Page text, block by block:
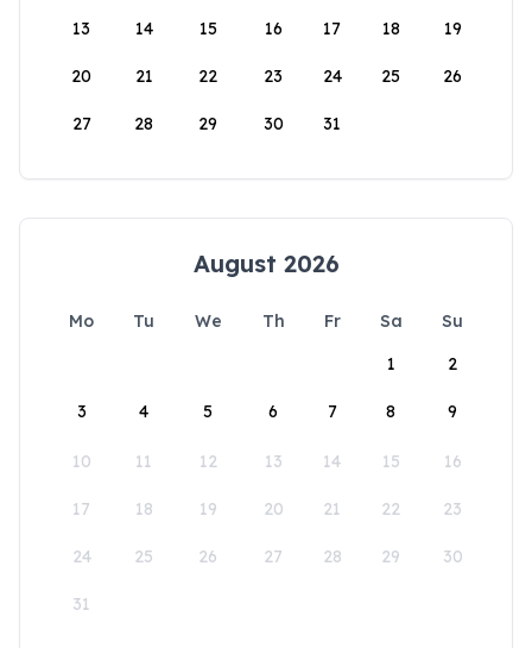
13 14 15 16 17 18 19
20 21 22 23 24 25 26
27 28 29 30 31
August 2026
Mo Tu We Th Fr Sa
Su
1
2
3 4 5 6 7 8 9
10 11 12 13 14 15 16
17 18 19 20 21 22 23
24 25 26 27 28 29 30
31